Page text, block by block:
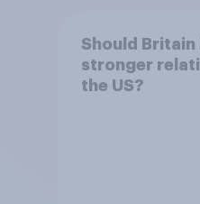
Should Britain
stronger
the US?